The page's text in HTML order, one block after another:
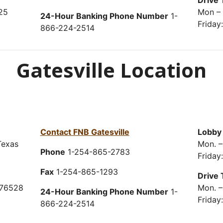
24-Hour Banking Phone Number1-
866-224-2514
Mon
Gatesville Location
Contact FNB Gatesville
Phone 1-254-865-2783
Fax1-254-865-1293
24-Hour Banking Phone Number1-
866-224-2514
Mon.
Drive
Mon.